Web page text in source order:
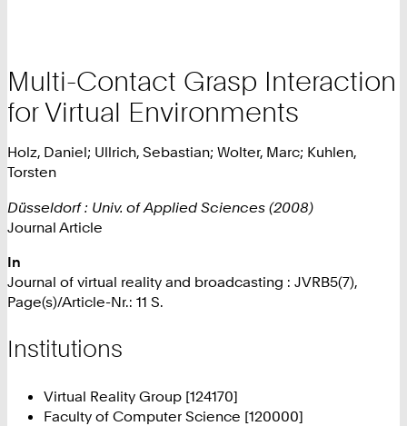
Multi-Contact Grasp Interaction
for Virtual Environments
Holz, Daniel; Ullrich, Sebastian; Wolter, Marc; Kuhlen,
Torsten
Düsseldorf : Univ. of Applied Sciences (2008)
Journal Article
In
Journal of virtual reality and broadcasting : JVRB5(7),
Page(s)/Article-Nr.: 11 S.
Institutions
Virtual Reality Group [124170]
Faculty of Computer Science [120000]